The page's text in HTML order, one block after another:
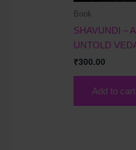
Book
SHAVUNDI –
UNTOLD
₹300.00
Add to cart